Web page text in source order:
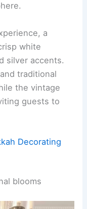
a
white
silver accents.
and traditional
the vintage
guests to
Decorating
blooms